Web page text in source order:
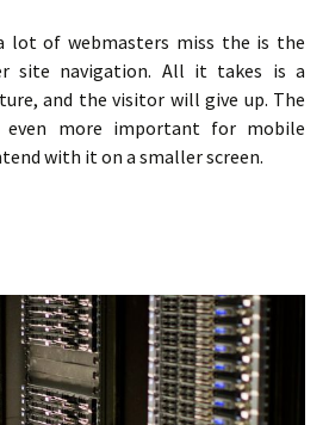
lot of webmasters miss the is the
site navigation. All it takes is a
and the visitor will give up. The
even more important for mobile
with it on a smaller screen.